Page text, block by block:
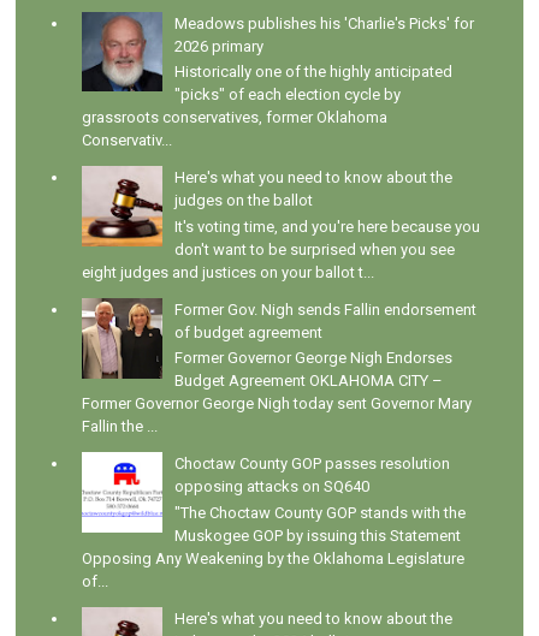
Meadows publishes his 'Charlie's Picks' for
2026 primary
Historically one of the highly anticipated
"picks" of each election cycle by
grassroots conservatives, former Oklahoma
Conservativ...
Here's what you need to know about the
judges on the ballot
It's voting time, and you're here because you
don't want to be surprised when you see
eight judges and justices on your ballot t...
Former Gov. Nigh sends Fallin endorsement
of budget agreement
Former Governor George Nigh Endorses
Budget Agreement OKLAHOMA CITY –
Former Governor George Nigh today sent Governor Mary
Fallin the ...
Choctaw County GOP passes resolution
opposing attacks on SQ640
"The Choctaw County GOP stands with the
Muskogee GOP by issuing this Statement
Opposing Any Weakening by the Oklahoma Legislature
of...
Here's what you need to know about the